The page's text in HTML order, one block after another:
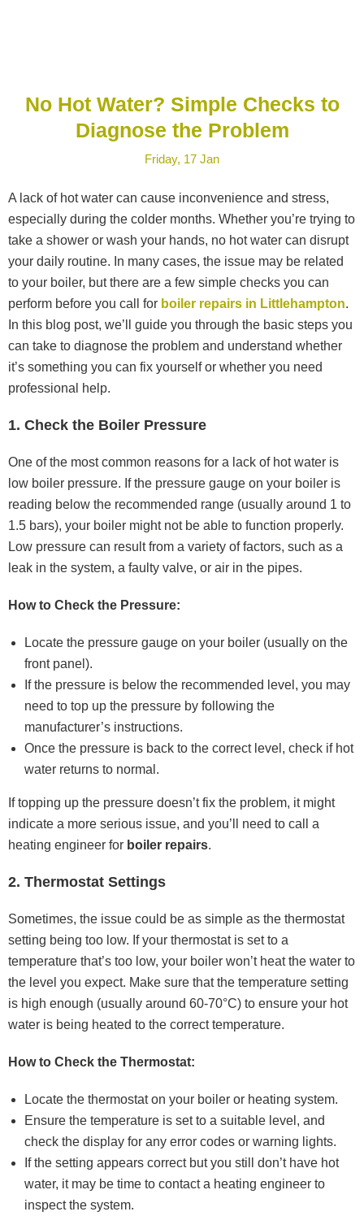
No Hot Water? Simple Checks to
Diagnose the Problem
Friday, 17 Jan
A lack of hot water can cause inconvenience and stress,
especially during the colder months. Whether you’re trying to
take a shower or wash your hands, no hot water can disrupt
your daily routine. In many cases, the issue may be related
to your boiler, but there are a few simple checks you can
perform before you call for boiler repairs in Littlehampton.
In this blog post, we’ll guide you through the basic steps you
can take to diagnose the problem and understand whether
it’s something you can fix yourself or whether you need
professional help.
1. Check the Boiler Pressure
One of the most common reasons for a lack of hot water is
low boiler pressure. If the pressure gauge on your boiler is
reading below the recommended range (usually around 1 to
1.5 bars), your boiler might not be able to function properly.
Low pressure can result from a variety of factors, such as a
leak in the system, a faulty valve, or air in the pipes.
How to Check the Pressure:
Locate the pressure gauge on your boiler (usually on the
front panel).
If the pressure is below the recommended level, you may
need to top up the pressure by following the
manufacturer’s instructions.
Once the pressure is back to the correct level, check if hot
water returns to normal.
If topping up the pressure doesn’t fix the problem, it might
indicate a more serious issue, and you’ll need to call a
heating engineer for boiler repairs.
2. Thermostat Settings
Sometimes, the issue could be as simple as the thermostat
setting being too low. If your thermostat is set to a
temperature that’s too low, your boiler won’t heat the water to
the level you expect. Make sure that the temperature setting
is high enough (usually around 60-70°C) to ensure your hot
water is being heated to the correct temperature.
How to Check the Thermostat:
Locate the thermostat on your boiler or heating system.
Ensure the temperature is set to a suitable level, and
check the display for any error codes or warning lights.
If the setting appears correct but you still don’t have hot
water, it may be time to contact a heating engineer to
inspect the system.